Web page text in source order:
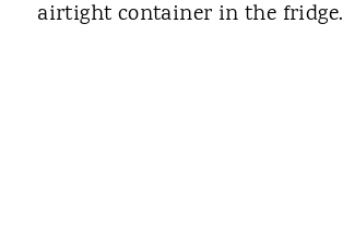
airtight container in the fridge.